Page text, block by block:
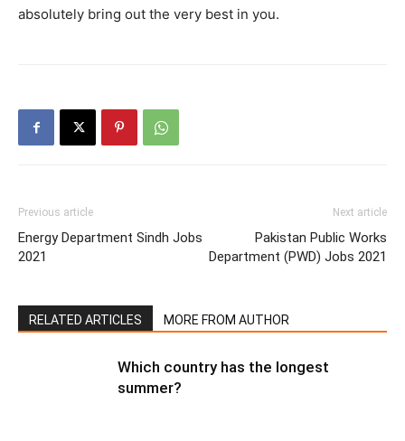
absolutely bring out the very best in you.
Previous article
Energy Department Sindh Jobs
2021
Next article
Pakistan Public Works
Department (PWD) Jobs 2021
RELATED ARTICLES MORE FROM AUTHOR
Which country has the longest
summer?